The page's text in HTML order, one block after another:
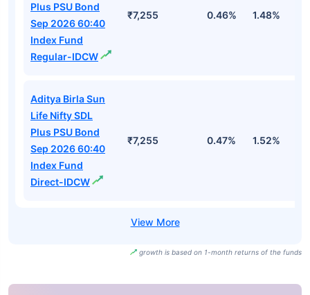
Plus PSU Bond
Sep 2026 60:40
Index Fund
Regular-IDCW
₹7,255 0.46% 1.48%
Aditya Birla Sun
Life Nifty SDL
Plus PSU Bond
Sep 2026 60:40
Index Fund
Direct-IDCW
₹7,255 0.47% 1.52%
growth is based on 1-month returns of the funds